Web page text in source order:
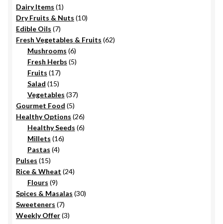
Dairy Items 11
product
Dry Fruits & Nuts 1010
Edible Oils 77
products
Fresh Vegetables & Fruits 6262
Mushrooms 66
products
Fresh Herbs 55
Fruits 1717
products
Salad 1515
products
Vegetables 3737
Gourmet Food 55
products
Healthy Options 2626
products
Healthy Seeds 66
Millets 1616
Pastas 44
Pulses 1515
products
Rice & Wheat 2424
Flours 99
products
Spices & Masalas 3030
Sweeteners 77
products
Weekly Offer 33